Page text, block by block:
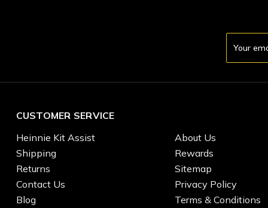
Address
CUSTOMER SERVICE
Heinnie Kit Assist
Shipping
Returns
Contact Us
Blog
About Us
Rewards
Sitemap
Privacy Policy
Terms & Conditions